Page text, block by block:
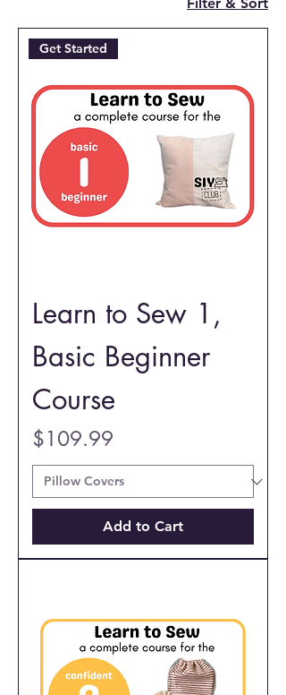
Get Started
Learn to Sew 1,
Basic Beginner
Course
Price
$109.99
Add to Cart